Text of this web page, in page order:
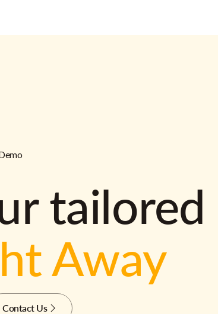
tailored
Away
Contact Us